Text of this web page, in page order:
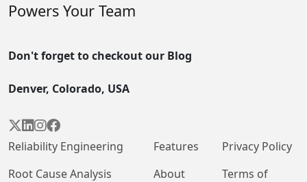
Powers Your Team
Don't forget to checkout our Blog
Denver, Colorado, USA
 
Reliability Engineering
Root Cause Analysis
Features
About
Privacy Policy
Terms of